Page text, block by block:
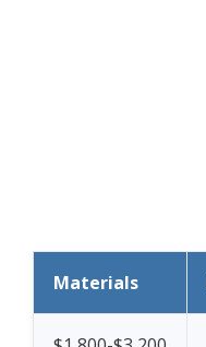
Materials